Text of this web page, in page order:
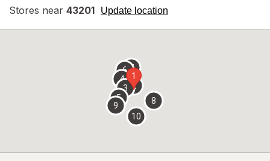
Stores near 43201 Update location
opens
overlay
1
2
3
4
5
67
8
9
10